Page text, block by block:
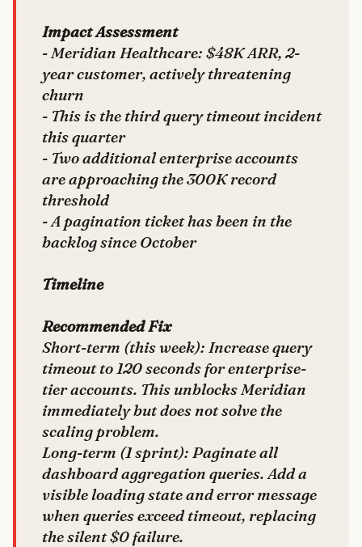
Impact Assessment
- Meridian Healthcare: $48K ARR, 2-
year customer, actively threatening
churn
- This is the third query timeout incident
this quarter
- Two additional enterprise accounts
are approaching the 300K record
threshold
- A pagination ticket has been in the
backlog since October
Timeline
Recommended Fix
Short-term (this week): Increase query
timeout to 120 seconds for enterprise-
tier accounts. This unblocks Meridian
immediately but does not solve the
scaling problem.
Long-term (1 sprint): Paginate all
dashboard aggregation queries. Add a
visible loading state and error message
when queries exceed timeout, replacing
the silent $0 failure.